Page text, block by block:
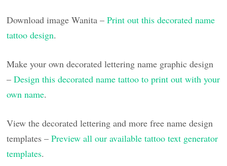
Download image Wanita –Print out this decorated name
tattoo design.
Make your own decorated lettering name graphic design
–Design this decorated name tattoo to print out with your
own name.
View the decorated lettering and more free name design
templates –Preview all our available tattoo text generator
templates.